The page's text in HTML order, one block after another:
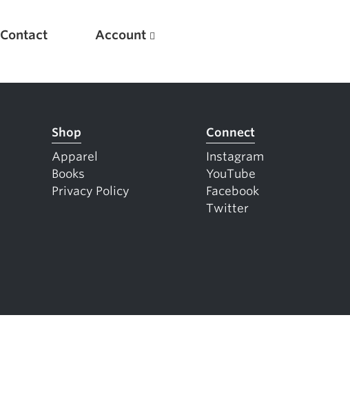
Contact Account
Shop
Apparel
Books
Privacy Policy
Connect
Instagram
YouTube
Facebook
Twitter
5 Common Mistakes in the Squat